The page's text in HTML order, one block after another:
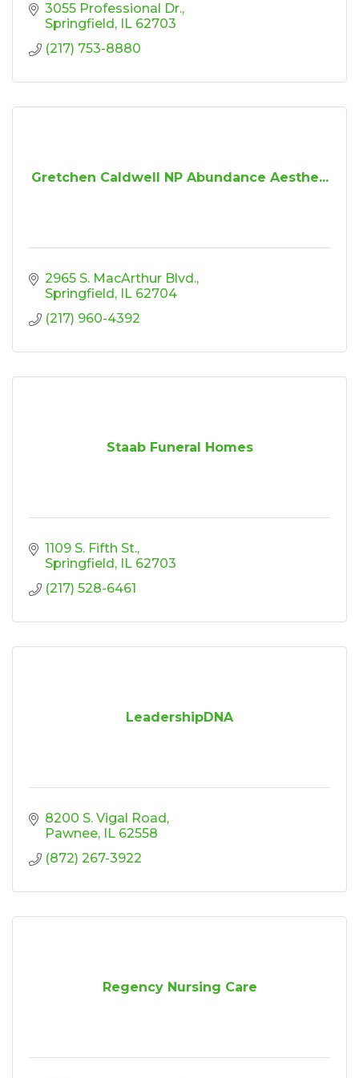
3055 Professional Dr.
Springfield
IL 62703
(217) 753-8880
Gretchen Caldwell NP Abundance Aesthe...
2965 S. MacArthur Blvd.
Springfield
IL 62704
(217) 960-4392
Staab Funeral Homes
1109 S. Fifth St.
Springfield
IL 62703
(217) 528-6461
LeadershipDNA
8200 S. Vigal Road
Pawnee
IL 62558
(872) 267-3922
Regency Nursing Care